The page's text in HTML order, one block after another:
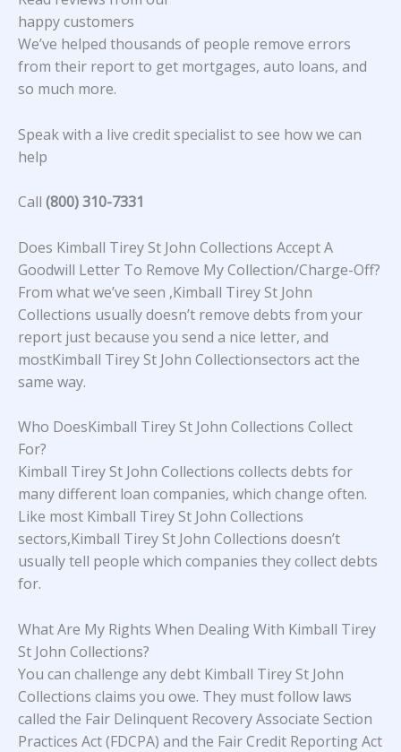
happy customers
We’ve helped thousands of people remove errors
from their report to get mortgages, auto loans, and
so much more.
Speak with a live credit specialist to see how we can
help
Call (800) 310-7331
Does Kimball Tirey St John Collections Accept A
Goodwill Letter To Remove My Collection/Charge-Off?
From what we’ve seen ,Kimball Tirey St John
Collections usually doesn’t remove debts from your
report just because you send a nice letter, and
mostKimball Tirey St John Collectionsectors act the
same way.
Who DoesKimball Tirey St John Collections Collect
For?
Kimball Tirey St John Collections collects debts for
many different loan companies, which change often.
Like most Kimball Tirey St John Collections
sectors,Kimball Tirey St John Collections doesn’t
usually tell people which companies they collect debts
for.
What Are My Rights When Dealing With Kimball Tirey
St John Collections?
You can challenge any debt Kimball Tirey St John
Collections claims you owe. They must follow laws
called the Fair Delinquent Recovery Associate Section
Practices Act (FDCPA) and the Fair Credit Reporting Act